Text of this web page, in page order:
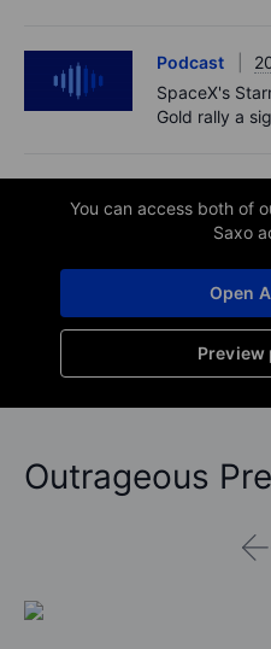
Podcast
SpaceX's
Gold rally a
You can access both of
Saxo
Open
Outrageous